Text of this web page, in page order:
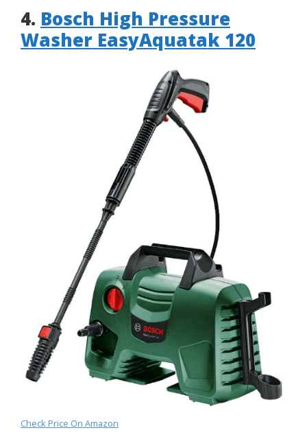
4. Bosch High Pressure
Washer EasyAquatak 120
Check Price On Amazon